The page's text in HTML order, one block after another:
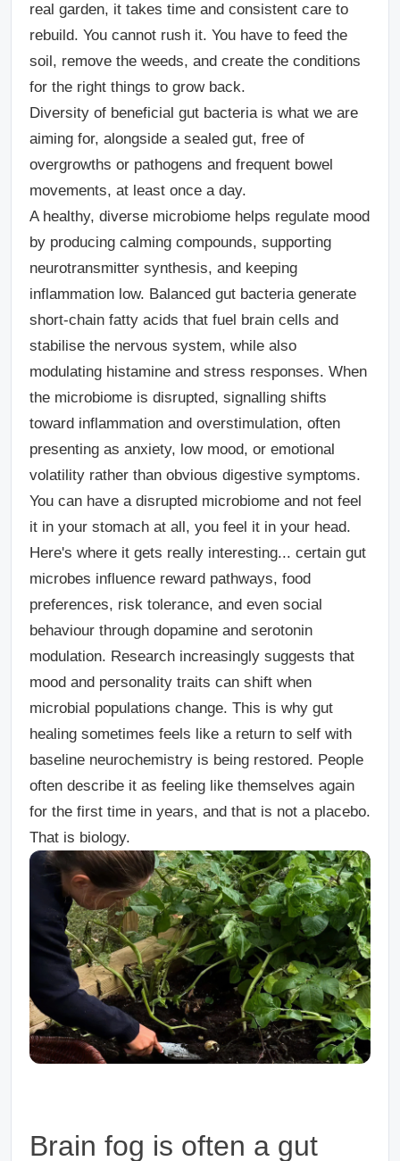
real garden, it takes time and consistent care to
rebuild. You cannot rush it. You have to feed the
soil, remove the weeds, and create the conditions
for the right things to grow back.
Diversity of beneficial gut bacteria is what we are
aiming for, alongside a sealed gut, free of
overgrowths or pathogens and frequent bowel
movements, at least once a day.
A healthy, diverse microbiome helps regulate mood
by producing calming compounds, supporting
neurotransmitter synthesis, and keeping
inflammation low. Balanced gut bacteria generate
short-chain fatty acids that fuel brain cells and
stabilise the nervous system, while also
modulating histamine and stress responses. When
the microbiome is disrupted, signalling shifts
toward inflammation and overstimulation, often
presenting as anxiety, low mood, or emotional
volatility rather than obvious digestive symptoms.
You can have a disrupted microbiome and not feel
it in your stomach at all, you feel it in your head.
Here's where it gets really interesting... certain gut
microbes influence reward pathways, food
preferences, risk tolerance, and even social
behaviour through dopamine and serotonin
modulation. Research increasingly suggests that
mood and personality traits can shift when
microbial populations change. This is why gut
healing sometimes feels like a return to self with
baseline neurochemistry is being restored. People
often describe it as feeling like themselves again
for the first time in years, and that is not a placebo.
That is biology.
Brain fog is often a gut